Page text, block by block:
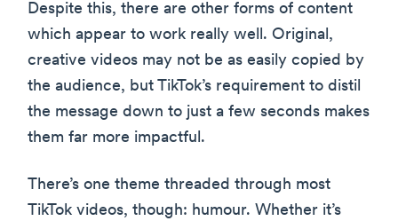
Despite this, there are other forms of content
which appear to work really well. Original,
creative videos may not be as easily copied by
the audience, but TikTok’s requirement to distil
the message down to just a few seconds makes
them far more impactful.
There’s one theme threaded through most
TikTok videos, though: humour. Whether it’s